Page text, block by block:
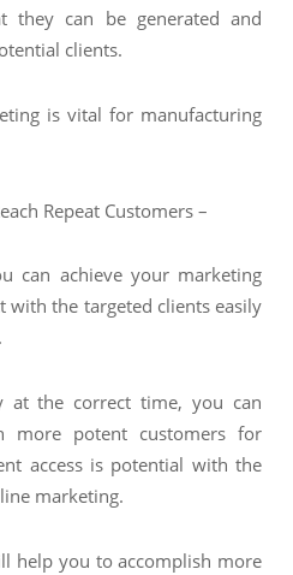
they can be generated and
clients.
is vital for manufacturing
Repeat Customers –
can achieve your marketing
with the targeted clients easily
at the correct time, you can
more potent customers for
access is potential with the
marketing.
help you to accomplish more